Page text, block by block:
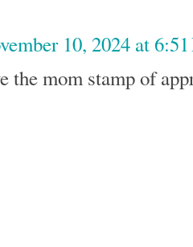
10, 2024 at
the mom stamp of